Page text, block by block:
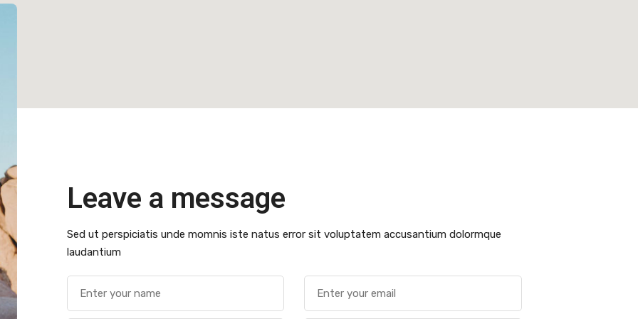
Leave a message
Sed ut perspiciatis unde momnis iste natus error sit voluptatem accusantium dolormque
laudantium